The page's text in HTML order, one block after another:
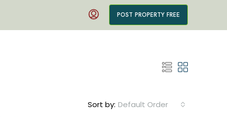
POST PROPERTY FREE
Sort by: Default Order